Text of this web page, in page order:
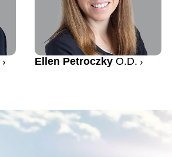
Ellen Petroczky O.D.